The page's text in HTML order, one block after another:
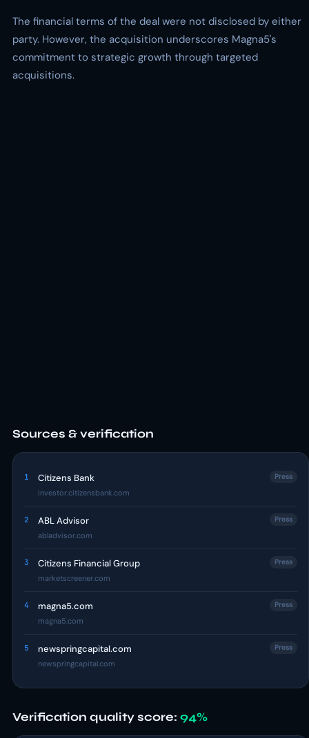
The financial terms of the deal were not disclosed by either
party. However, the acquisition underscores Magna5's
commitment to strategic growth through targeted
acquisitions.
Sources & verification
1 Citizens Bank
investor.citizensbank.com
Press
2 ABL Advisor
abladvisor.com
Press
3 Citizens Financial Group
marketscreener.com
Press
4 magna5.com
magna5.com
Press
5 newspringcapital.com
newspringcapital.com
Press
Verification quality score: 94%